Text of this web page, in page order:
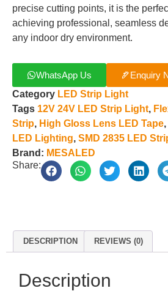
precise cutting points, it is the
achieving professional, seamless
any indoor dry environment.
WhatsApp Us
Enquiry
Category LED Strip Light
Tags 12V 24V LED Strip Light,
Strip, High Gloss Lens LED Tape,
LED Lighting, SMD 2835 LED
Brand: MESALED
Share:
DESCRIPTION REVIEWS (0)
Description